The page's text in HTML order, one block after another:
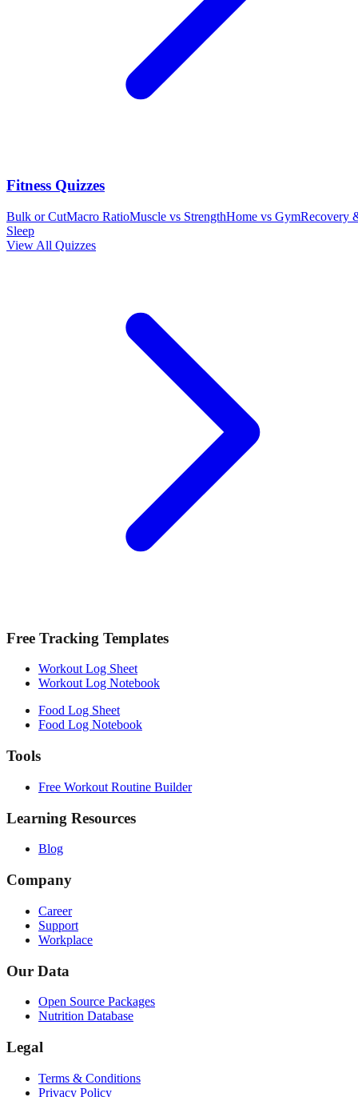
Fitness Quizzes
Bulk or CutMacro RatioMuscle vs StrengthHome vs GymRecovery
Sleep
View All Quizzes
Free Tracking Templates
Workout Log Sheet
Workout Log Notebook
Food Log Sheet
Food Log Notebook
Tools
Free Workout Routine Builder
Learning Resources
Blog
Company
Career
Support
Workplace
Our Data
Open Source Packages
Nutrition Database
Legal
Terms & Conditions
Privacy Policy